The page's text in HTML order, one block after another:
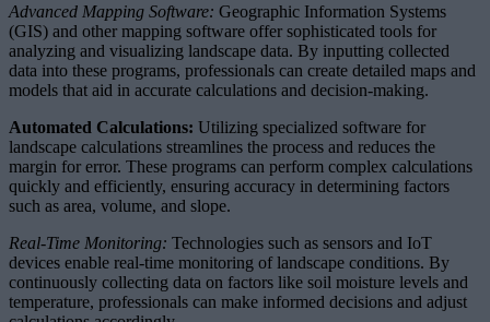
Advanced Mapping Software: Geographic Information Systems
(GIS) and other mapping software offer sophisticated tools for
analyzing and visualizing landscape data. By inputting collected
data into these programs, professionals can create detailed maps and
models that aid in accurate calculations and decision-making.
Automated Calculations: Utilizing specialized software for
landscape calculations streamlines the process and reduces the
margin for error. These programs can perform complex calculations
quickly and efficiently, ensuring accuracy in determining factors
such as area, volume, and slope.
Real-Time Monitoring: Technologies such as sensors and IoT
devices enable real-time monitoring of landscape conditions. By
continuously collecting data on factors like soil moisture levels and
temperature, professionals can make informed decisions and adjust